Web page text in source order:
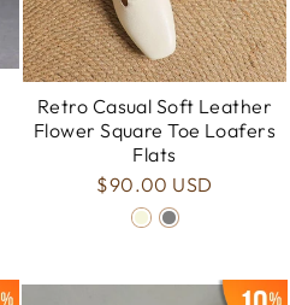
Retro Casual Soft Leather
Flower Square Toe Loafers
Flats
$90.00 USD